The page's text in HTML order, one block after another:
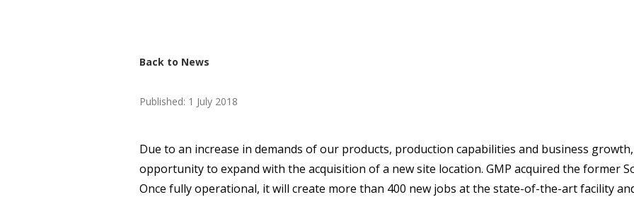
Back to News
Published: 1 July 2018
Due to an increase in demands of our products, production capabilities and business
opportunity to expand with the acquisition of a new site location. GMP acquired the former
Once fully operational, it will create more than 400 new jobs at the state-of-the-art facility